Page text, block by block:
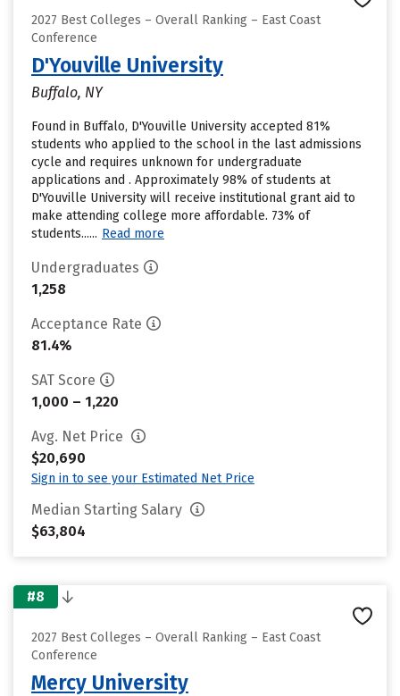
2027 Best Colleges – Overall Ranking – East Coast
Conference
D'Youville University
Buffalo, NY
Found in Buffalo, D'Youville University accepted 81%
students who applied to the school in the last admissions
cycle and requires unknown for undergraduate
applications and . Approximately 98% of students at
D'Youville University will receive institutional grant aid to
make attending college more affordable. 73% of
students...... Read more
Undergraduates
1,258
Acceptance Rate
81.4%
SAT Score
1,000 – 1,220
Avg. Net Price
$20,690
Sign in to see your Estimated Net Price
Median Starting Salary
$63,804
#8
2027 Best Colleges – Overall Ranking – East Coast
Conference
Mercy University